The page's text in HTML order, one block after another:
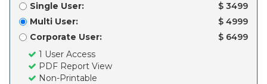
Single User:
$ 3499
Multi User:
$ 4999
Corporate User:
$ 6499
1 User Access
PDF Report View
Non-Printable